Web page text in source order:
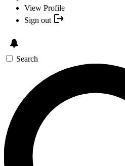
View Profile
Sign out
Search